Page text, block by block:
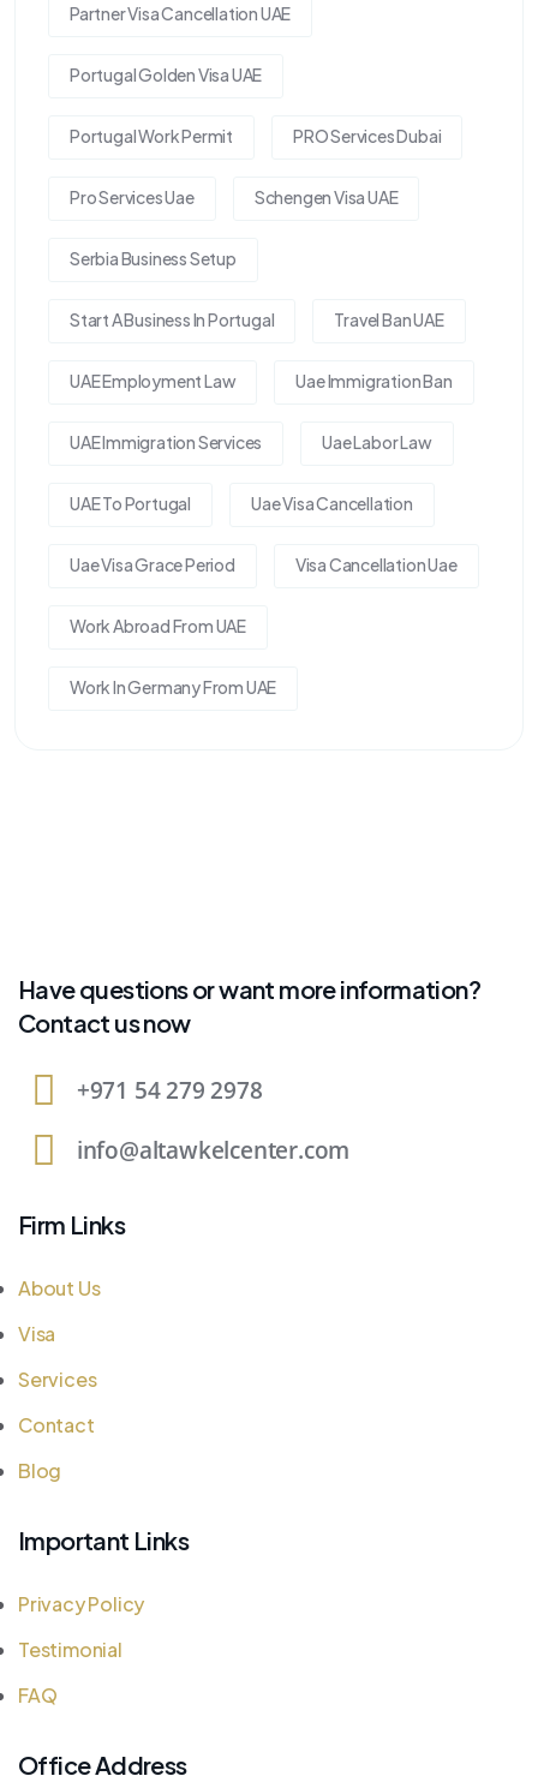
Partner Visa Cancellation UAE
Portugal Golden Visa UAE
Portugal Work Permit PRO Services Dubai
Pro Services Uae Schengen Visa UAE
Serbia Business Setup
Start A Business In Portugal Travel Ban UAE
UAE Employment Law Uae Immigration Ban
UAE Immigration Services Uae Labor Law
UAE To Portugal Uae Visa Cancellation
Uae Visa Grace Period Visa Cancellation Uae
Work Abroad From UAE
Work In Germany From UAE
Have questions or want more information?
Contact us now
+971 54 279 2978
info@altawkelcenter.com
Firm Links
About Us
Visa
Services
Contact
Blog
Important Links
Privacy Policy
Testimonial
FAQ
Office Address